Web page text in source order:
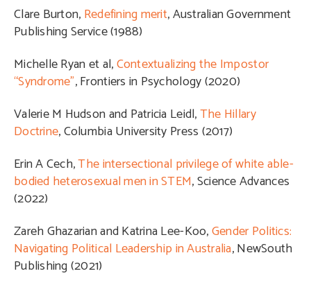
Clare Burton, Redefining merit, Australian Government
Publishing Service (1988)
Michelle Ryan et al,Contextualizing the Impostor
“Syndrome”, Frontiers in Psychology (2020)
Valerie M Hudson and Patricia Leidl,The Hillary
Doctrine, Columbia University Press (2017)
Erin A Cech,The intersectional privilege of white able-
bodied heterosexual men in STEM, Science Advances
(2022)
Zareh Ghazarian and Katrina Lee-Koo,Gender Politics:
Navigating Political Leadership in Australia, NewSouth
Publishing (2021)